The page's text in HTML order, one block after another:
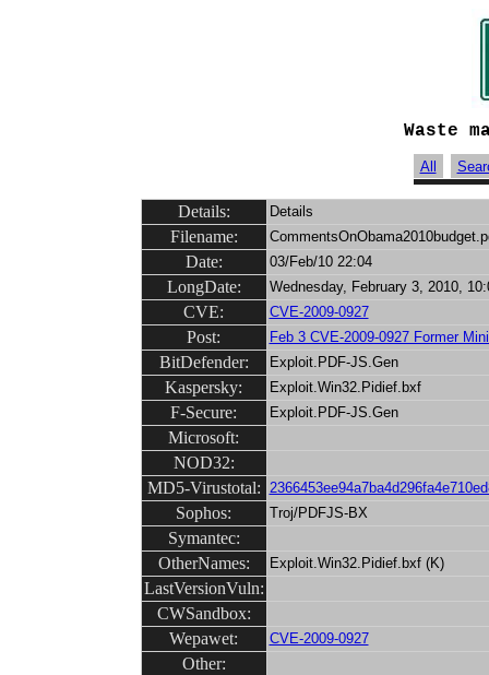
Waste
All
Details: Details
Filename:
Date: 03/Feb/10 22:04
LongDate: Wednesday, February 3, 2010,
CVE: CVE-2009-0927
Post: Feb 3 CVE-2009-0927 Former
BitDefender: Exploit.PDF-JS.Gen
Kaspersky: Exploit.Win32.Pidief.bxf
F-Secure: Exploit.PDF-JS.Gen
Microsoft:
NOD32:
MD5-Virustotal:
Sophos: Troj/PDFJS-BX
Symantec:
OtherNames:
Exploit.Win32.Pidief.bxf (K)
LastVersionVuln:
CWSandbox:
Wepawet:
CVE-2009-0927
Other: